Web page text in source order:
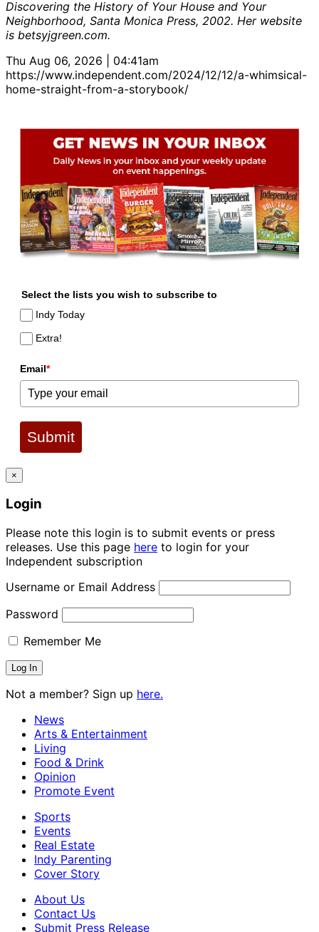
Discovering the History of Your House and Your
Neighborhood, Santa Monica Press, 2002. Her website
is betsyjgreen.com.
Thu Aug 06, 2026 | 04:41am
https://www.independent.com/2024/12/12/a-whimsical-
home-straight-from-a-storybook/
Select the lists you wish to subscribe to
Indy Today
Extra!
Email*
Submit
×
Login
Please note this login is to submit events or press
releases. Use this page here to login for your
Independent subscription
Username or Email Address
Password
Remember Me
Not a member? Sign up here.
News
Arts & Entertainment
Living
Food & Drink
Opinion
Promote Event
Sports
Events
Real Estate
Indy Parenting
Cover Story
About Us
Contact Us
Submit Press Release